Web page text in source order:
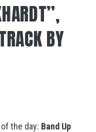
BY
the day: Band Up